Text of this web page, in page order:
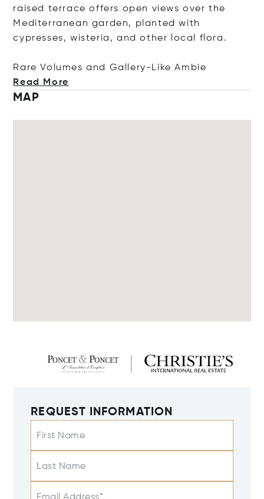
raised terrace offers open views over the
Mediterranean garden, planted with
cypresses, wisteria, and other local flora.
Rare Volumes and Gallery-LikeAmbie
Read More
MAP
REQUEST INFORMATION
First Name
Last Name